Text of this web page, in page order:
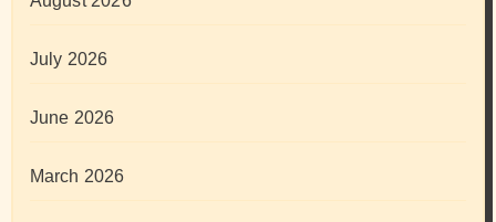
July 2026
June 2026
March 2026